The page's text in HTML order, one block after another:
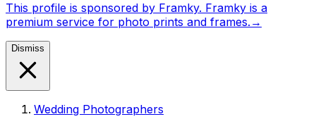
This profile is sponsored by Framky. Framky is a
premium service for photo prints and frames. →
Dismiss
Wedding Photographers